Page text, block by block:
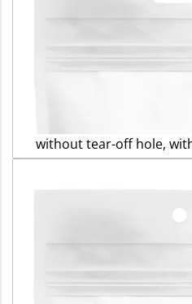
without tear-off hole,